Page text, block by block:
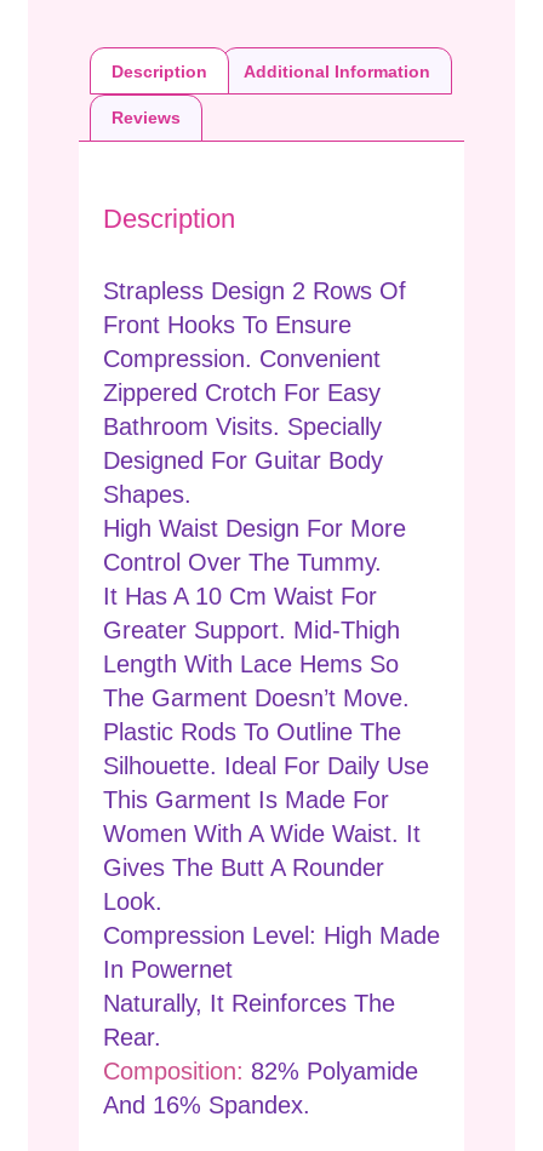
Description Additional Information
Reviews
Description
Strapless Design 2 Rows Of
Front Hooks To Ensure
Compression. Convenient
Zippered Crotch For Easy
Bathroom Visits. Specially
Designed For Guitar Body
Shapes.
High Waist Design For More
Control Over The Tummy.
It Has A 10 Cm Waist For
Greater Support. Mid-Thigh
Length With Lace Hems So
The Garment Doesn’t Move.
Plastic Rods To Outline The
Silhouette. Ideal For Daily Use
This Garment Is Made For
Women With A Wide Waist. It
Gives The Butt A Rounder
Look.
Compression Level: High Made
In Powernet
Naturally, It Reinforces The
Rear.
Composition: 82% Polyamide
And 16% Spandex.